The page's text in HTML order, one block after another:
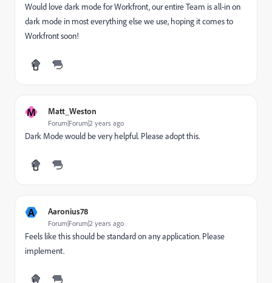
Would love dark mode for Workfront, our entire Team is all-in on
dark mode in most everything else we use, hoping it comes to
Workfront soon!
M Matt_Weston
Forum|Forum|2 years ago
Dark Mode would be very helpful. Please adopt this.
A Aaronius78
Forum|Forum|2 years ago
Feels like this should be standard on any application. Please
implement.